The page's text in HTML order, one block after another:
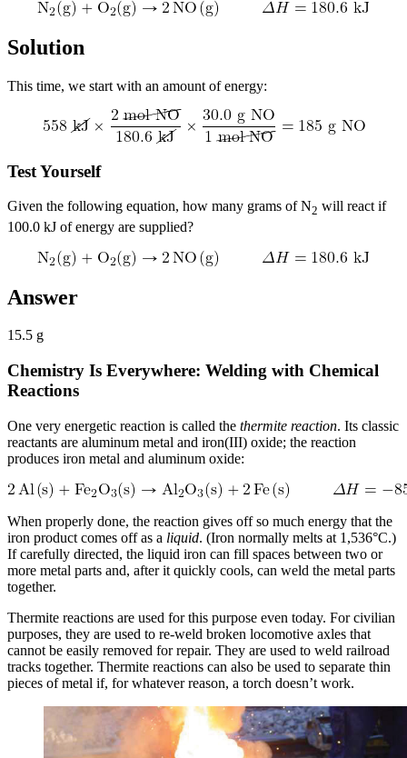
Solution
This time, we start with an amount of energy:
Test Yourself
Given the following equation, how many grams of N2 will react if
100.0 kJ of energy are supplied?
Answer
15.5 g
Chemistry Is Everywhere: Welding with Chemical
Reactions
One very energetic reaction is called the thermite reaction. Its classic
reactants are aluminum metal and iron(III) oxide; the reaction
produces iron metal and aluminum oxide:
When properly done, the reaction gives off so much energy that the
iron product comes off as a liquid. (Iron normally melts at 1,536°C.)
If carefully directed, the liquid iron can fill spaces between two or
more metal parts and, after it quickly cools, can weld the metal parts
together.
Thermite reactions are used for this purpose even today. For civilian
purposes, they are used to re-weld broken locomotive axles that
cannot be easily removed for repair. They are used to weld railroad
tracks together. Thermite reactions can also be used to separate thin
pieces of metal if, for whatever reason, a torch doesn’t work.